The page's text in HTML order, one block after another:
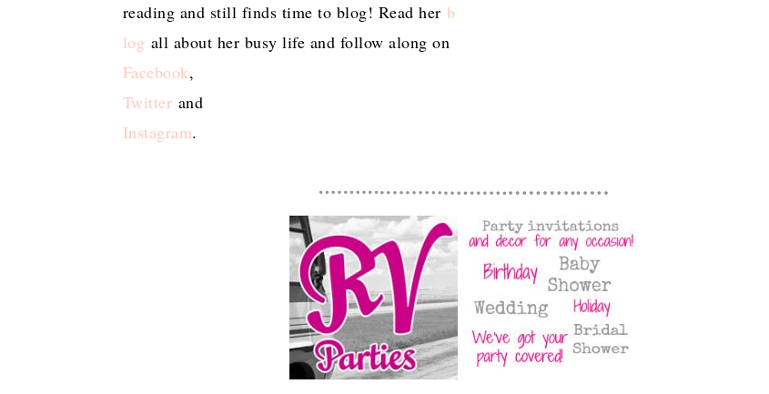
reading and still finds time to blog! Read her b
log all about her busy life and follow along on
Facebook,
Twitter and
Instagram.